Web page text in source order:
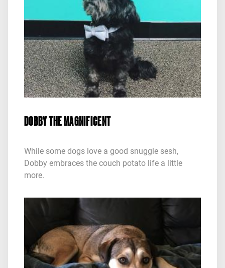
DOBBY THE MAGNIFICENT
While some dogs love a good snuggle sesh,
Dobby embraces the couch potato life a little
more.